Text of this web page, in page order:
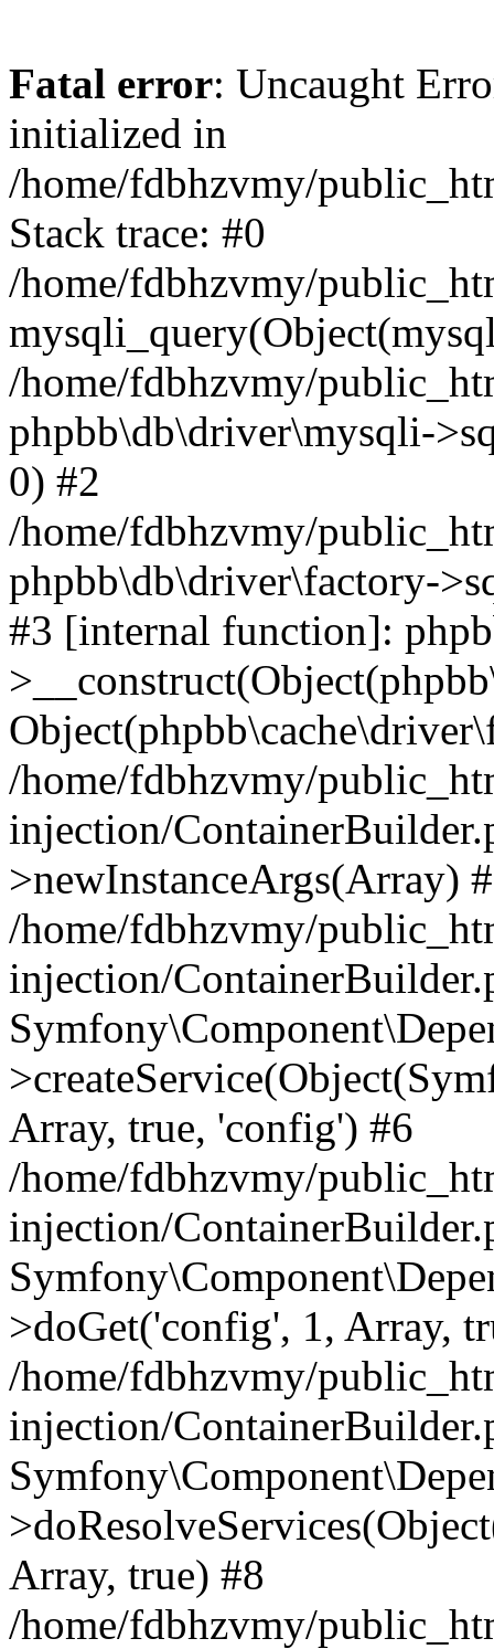
Fatal error: Uncaught
initialized in
/home/fdbhzvmy/
Stack trace: #0
/home/fdbhzvmy/
/home/fdbhzvmy/
phpbb\db\driver\mysqli-
0) #2
/home/fdbhzvmy/
phpbb\db\driver\factory-
#3 [internal function]:
/home/fdbhzvmy/
injection/
>newInstanceArgs(Array)
/home/fdbhzvmy/
injection/
Array, true, 'config') #6
/home/fdbhzvmy/
injection/
>doGet('config', 1, Array,
/home/fdbhzvmy/
injection/
Array, true) #8
/home/fdbhzvmy/